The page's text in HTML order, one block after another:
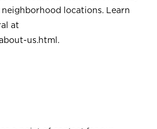
locations. Learn
at
us.html .